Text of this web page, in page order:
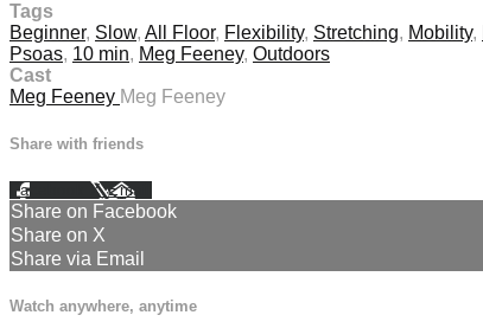
Tags
Beginner, Slow, All Floor, Flexibility, Stretching, Mobility,
Psoas, 10 min, Meg Feeney, Outdoors
Cast
Meg Feeney Meg Feeney
Share with friends
Facebook XEmail
Share on Facebook
Share on X
Share via Email
Watch anywhere, anytime